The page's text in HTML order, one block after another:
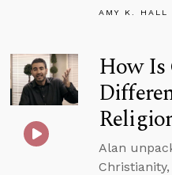
AMY K. HALL
How
Alan